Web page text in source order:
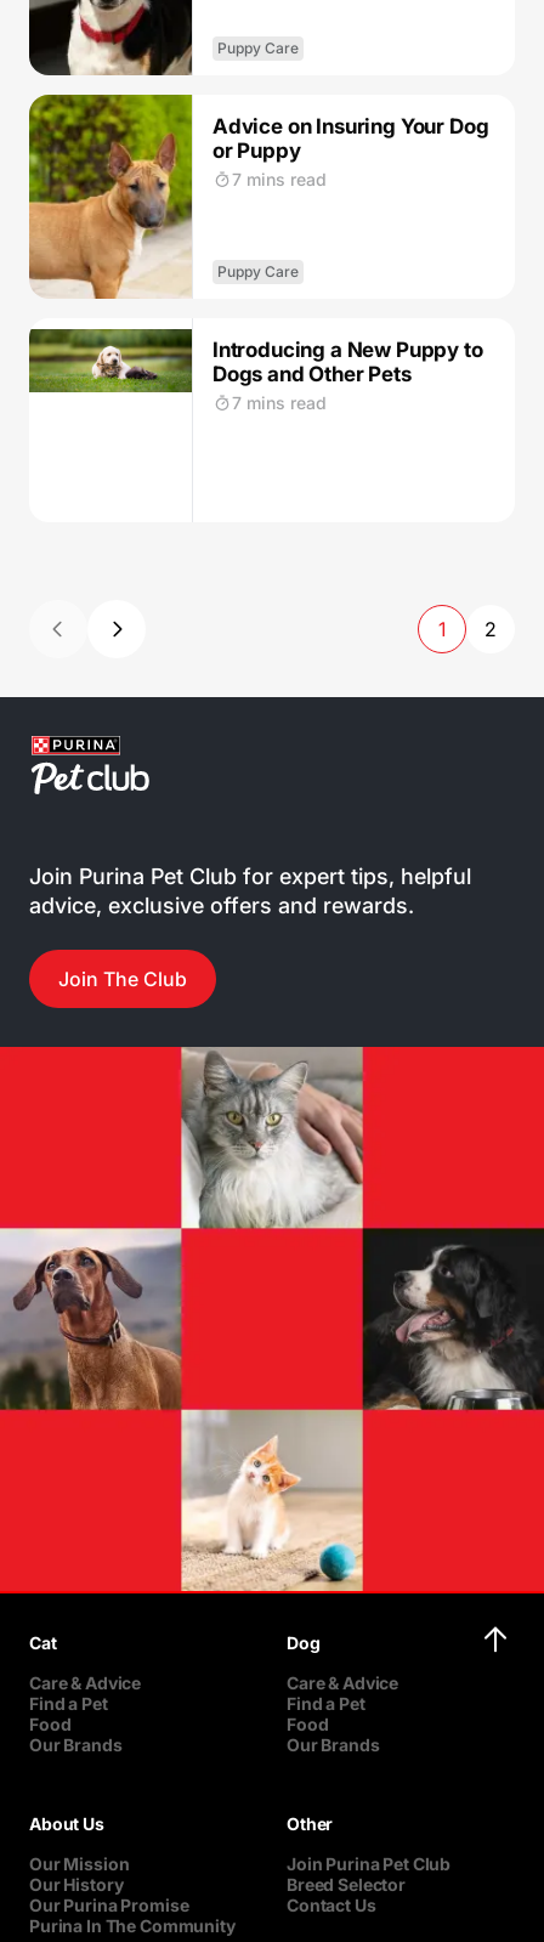
Puppy Care
Advice on Insuring Your Dog
or Puppy
7 mins read
Puppy Care
Introducing a New Puppy to
Dogs and Other Pets
7 mins read
1 2
Join Purina Pet Club for expert tips, helpful
advice, exclusive offers and rewards.
Join The Club
Cat
Care & Advice
Find a Pet
Food
Our Brands
Dog
Care & Advice
Find a Pet
Food
Our Brands
About Us
Our Mission
Our History
Our Purina Promise
Purina In The Community
Other
Join Purina Pet Club
Breed Selector
Contact Us